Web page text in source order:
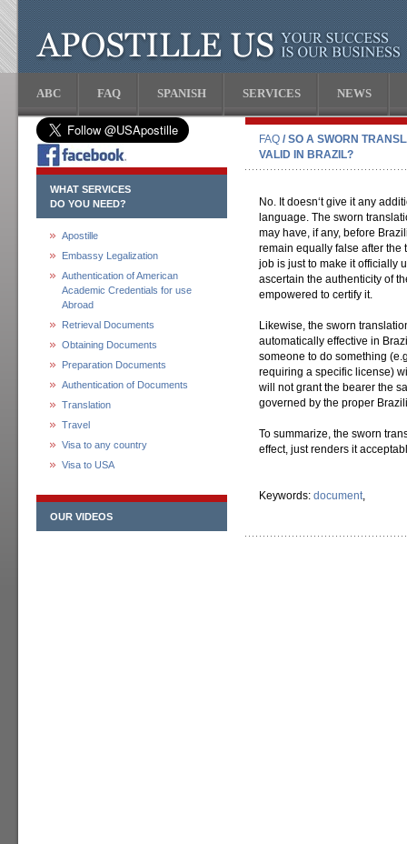
ABC FAQ SPANISH SERVICES NEWS
WHAT SERVICES
DO YOU NEED?
Apostille
Embassy Legalization
Authentication of American
Academic Credentials for use
Abroad
Retrieval Documents
Obtaining Documents
Preparation Documents
Authentication of Documents
Translation
Travel
Visa to any country
Visa to USA
OUR VIDEOS
FAQ / SO A SWORN
VALID IN BRAZIL?
No. It doesn‘t give it any
language. The sworn
may have, if any, before
remain equally false after the
job is just to make it officially
ascertain the authenticity of
empowered to certify it.
Likewise, the sworn
automatically effective in
someone to do something
requiring a specific license)
will not grant the bearer the
governed by the proper
To summarize, the sworn
effect, just renders it
Keywords: document,